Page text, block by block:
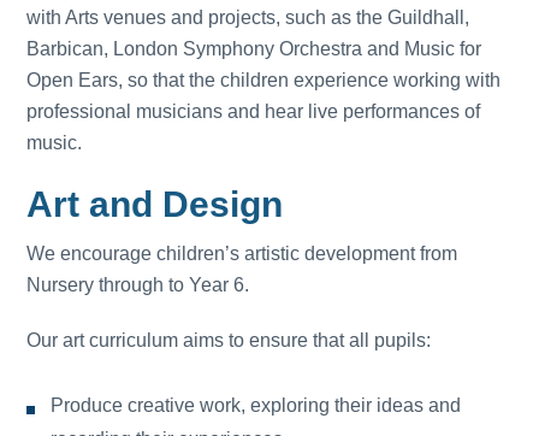
with Arts venues and projects, such as the Guildhall,
Barbican, London Symphony Orchestra and Music for
Open Ears, so that the children experience working with
professional musicians and hear live performances of
music.
Art and Design
We encourage children’s artistic development from
Nursery through to Year 6.
Our art curriculum aims to ensure that all pupils:
Produce creative work, exploring their ideas and